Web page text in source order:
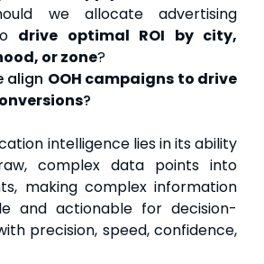
we allocate advertising
drive optimal ROI by city,
or zone?
align OOH campaigns to drive
?
intelligence lies in its ability
complex data points into
making complex information
and actionable for decision-
precision, speed, confidence,